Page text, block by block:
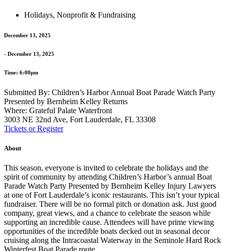
Holidays, Nonprofit & Fundraising
December 13, 2025
- December 13, 2025
Time: 6:00pm
Submitted By: Children’s Harbor Annual Boat Parade Watch Party
Presented by Bernheim Kelley Returns
Where: Grateful Palate Waterfront
3003 NE 32nd Ave, Fort Lauderdale, FL 33308
Tickets or Register
About
This season, everyone is invited to celebrate the holidays and the
spirit of community by attending Children’s Harbor’s annual Boat
Parade Watch Party Presented by Bernheim Kelley Injury Lawyers
at one of Fort Lauderdale’s iconic restaurants. This isn’t your typical
fundraiser. There will be no formal pitch or donation ask. Just good
company, great views, and a chance to celebrate the season while
supporting an incredible cause. Attendees will have prime viewing
opportunities of the incredible boats decked out in seasonal decor
cruising along the Intracoastal Waterway in the Seminole Hard Rock
Winterfest Boat Parade route.